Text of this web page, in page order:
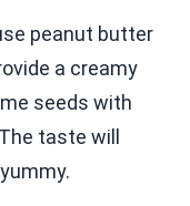
peanut butter
a creamy
seeds with
taste will